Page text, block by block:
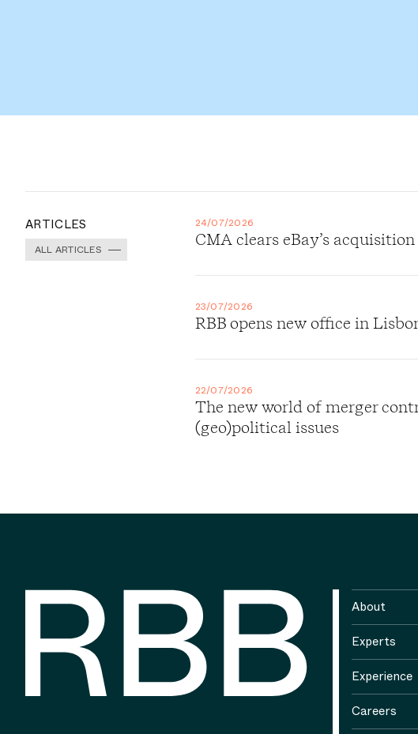
ARTICLES
ALL ARTICLES
24/07/2026
CMA clears eBay’s
23/07/2026
RBB opens new office in
22/07/2026
The new world of merger
(geo)political issues
About
Experts
Experience
Careers